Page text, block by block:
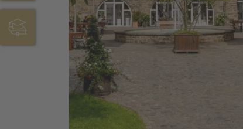
JOBS & AUSBILDUNG